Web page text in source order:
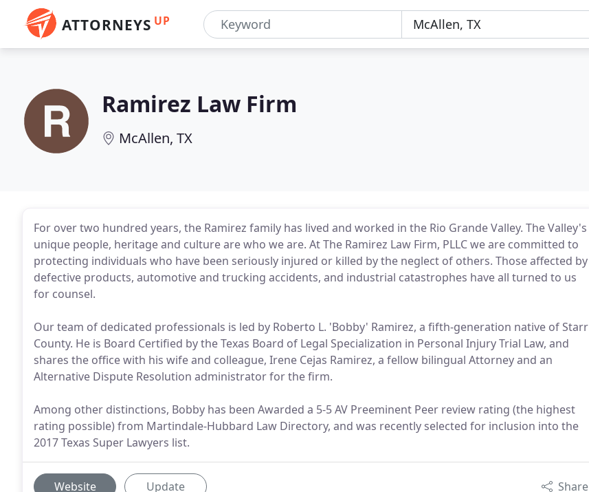
ATTORNEYS UP
Ramirez Law Firm
McAllen, TX
For over two hundred years, the Ramirez family has lived and worked in the Rio Grande Valley. The Valley's
unique people, heritage and culture are who we are. At The Ramirez Law Firm, PLLC we are committed to
protecting individuals who have been seriously injured or killed by the neglect of others. Those affected by
defective products, automotive and trucking accidents, and industrial catastrophes have all turned to us
for counsel.
Our team of dedicated professionals is led by Roberto L. 'Bobby' Ramirez, a fifth-generation native of Starr
County. He is Board Certified by the Texas Board of Legal Specialization in Personal Injury Trial Law, and
shares the office with his wife and colleague, Irene Cejas Ramirez, a fellow bilingual Attorney and an
Alternative Dispute Resolution administrator for the firm.
Among other distinctions, Bobby has been Awarded a 5-5 AV Preeminent Peer review rating (the highest
rating possible) from Martindale-Hubbard Law Directory, and was recently selected for inclusion into the
2017 Texas Super Lawyers list.
Website Update Share